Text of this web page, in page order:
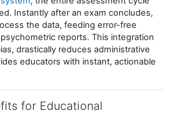
Instantly after an exam concludes,
the data, feeding error-free
reports. This integration
drastically reduces administrative
educators with instant, actionable
for Educational